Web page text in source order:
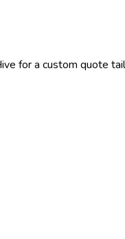
for a custom quote